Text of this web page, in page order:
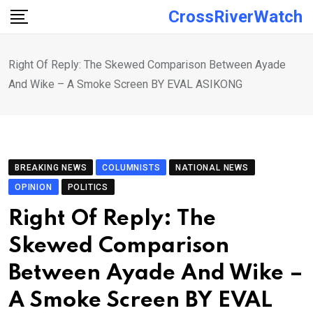
Skip
CrossRiverWatch
Right Of Reply: The Skewed Comparison Between Ayade
And Wike – A Smoke Screen BY EVAL ASIKONG
BREAKING NEWS COLUMNISTS
NATIONAL NEWS
OPINION
POLITICS
Right Of Reply: The
Skewed Comparison
Between Ayade And Wike –
A Smoke Screen BY EVAL